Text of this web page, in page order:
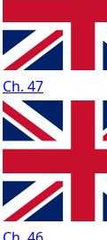
Ch. 47